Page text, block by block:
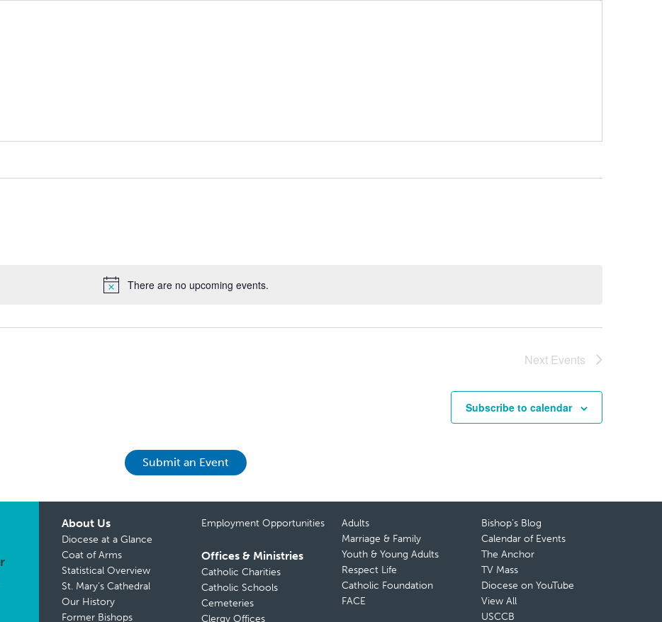
There are no upcoming events.
Next Events
Subscribe to calendar
Submit an Event
About Us
Diocese at a Glance
Coat of Arms
Statistical Overview
St. Mary’s Cathedral
Our History
Former Bishops
Employment Opportunities
Offices & Ministries
Catholic Charities
Catholic Schools
Cemeteries
Clergy Offices
Adults
Marriage & Family
Youth & Young Adults
Respect Life
Catholic Foundation
FACE
Bishop’s Blog
Calendar of Events
The Anchor
TV Mass
Diocese on YouTube
View All
USCCB